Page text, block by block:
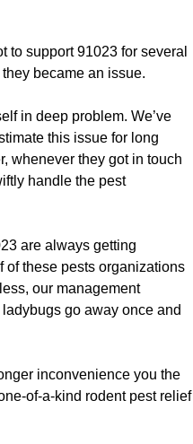
to support 91023 for several
became an issue.
in deep problem. We’ve
this issue for long
whenever they got in touch
handle the pest
are always getting
of these pests organizations
our management
go away once and
inconvenience you the
of-a-kind rodent pest relief